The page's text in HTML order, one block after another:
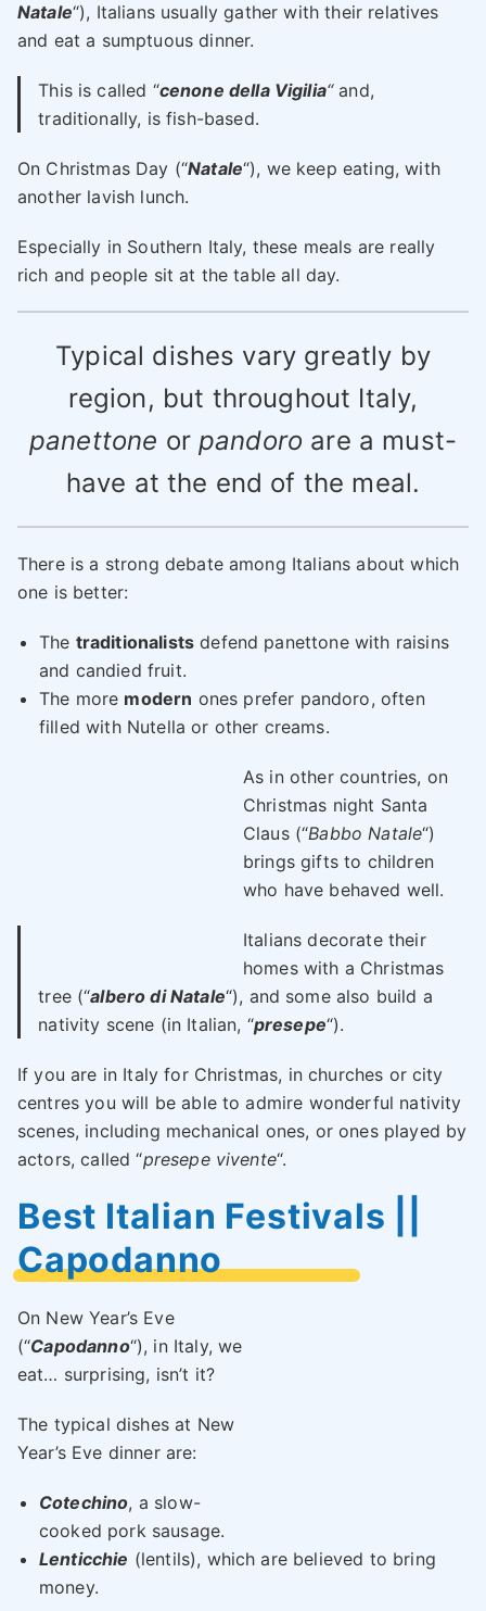
Natale“), Italians usually gather with their relatives
and eat a sumptuous dinner.
This is called “cenone della Vigilia“and,
traditionally, is fish-based.
On Christmas Day (“Natale“), we keep eating, with
another lavish lunch.
Especially in Southern Italy, these meals are really
rich and people sit at the table all day.
Typical dishes vary greatly by
region, but throughout Italy,
panettone orpandoro are a must-
have at the end of the meal.
There is a strong debate among Italians about which
one is better:
The traditionalists defend panettone with raisins
and candied fruit.
The more modern ones prefer pandoro, often
filled with Nutella or other creams.
As in other countries, on
Christmas night Santa
Claus (“Babbo Natale“)
brings gifts to children
who have behaved well.
Italians decorate their
homes with a Christmas
tree (“albero di Natale“), and some also build a
nativity scene (in Italian, “presepe“).
If you are in Italy for Christmas, in churches or city
centres you will be able to admire wonderful nativity
scenes, including mechanical ones, or ones played by
actors, called “presepe vivente“.
Best Italian Festivals ||
Capodanno
On New Year’s Eve
(“Capodanno“), in Italy, we
eat… surprising, isn’t it?
The typical dishes at New
Year’s Eve dinner are:
Cotechino, a slow-
cooked pork sausage.
Lenticchie (lentils), which are believed to bring
money.